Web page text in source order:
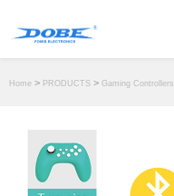
ABOUT
CONTACT
Home > PRODUCTS > Gaming Controllers